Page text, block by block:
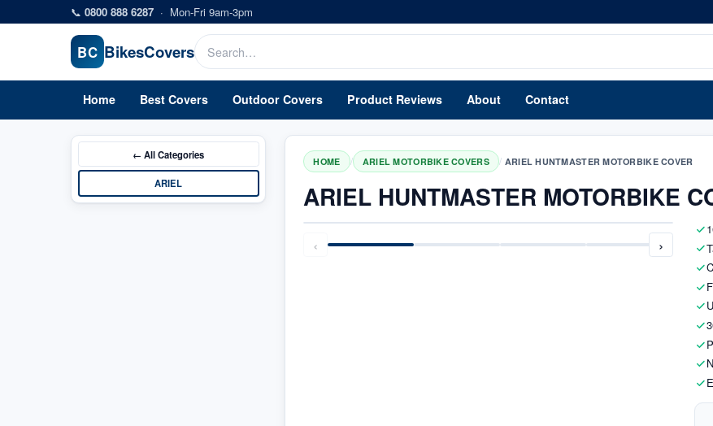
Skip to main content
📞 0800 888 6287 · Mon-Fri 9am-3pm
BC BikesCovers
Home Best Covers Outdoor Covers Product Reviews About Contact
← AllCategories
ARIEL
HOME / ARIEL MOTORBIKE COVERS / ARIEL HUNTMASTER MOTORBIKE COVER
ARIEL HUNTMASTER MOTORBIKE
‹ ›